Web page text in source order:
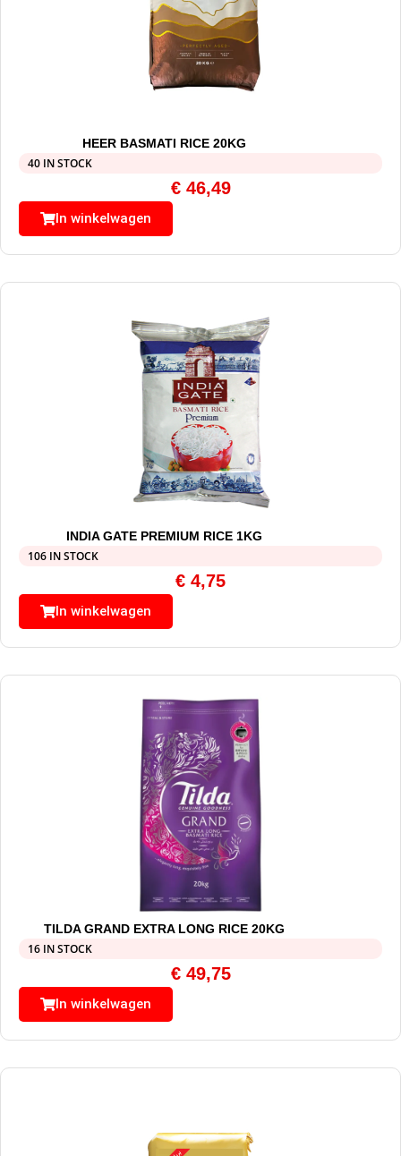
HEER BASMATI RICE 20KG
40 IN STOCK
€46,49
In winkelwagen
INDIA GATE PREMIUM RICE 1KG
106 IN STOCK
€ 4,75
In winkelwagen
TILDA GRAND EXTRA LONG RICE 20KG
16 IN STOCK
€49,75
In winkelwagen